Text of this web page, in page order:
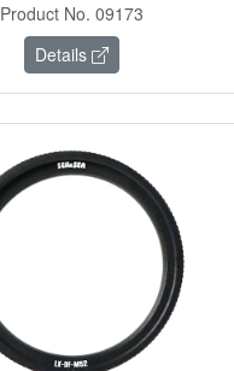
Product No. 09173
Details